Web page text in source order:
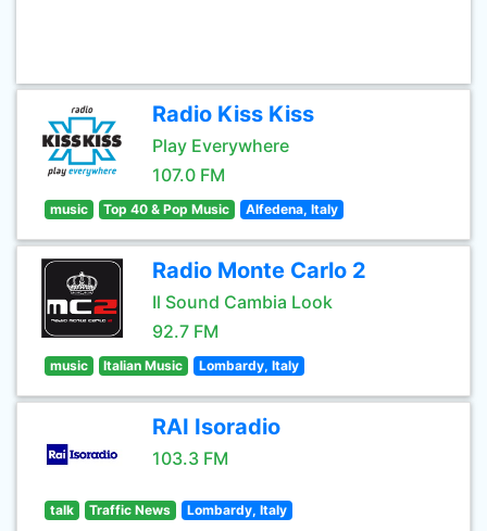
Radio Kiss Kiss
Play Everywhere
107.0 FM
music Top 40 & Pop Music Alfedena, Italy
Radio Monte Carlo 2
Il Sound Cambia Look
92.7 FM
music Italian Music Lombardy, Italy
RAI Isoradio
103.3 FM
talk Traffic News Lombardy, Italy